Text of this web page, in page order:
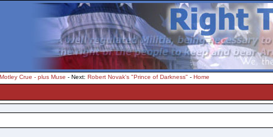
Crue - plus Muse - Next: Robert Novak's "Prince of Darkness" - Home